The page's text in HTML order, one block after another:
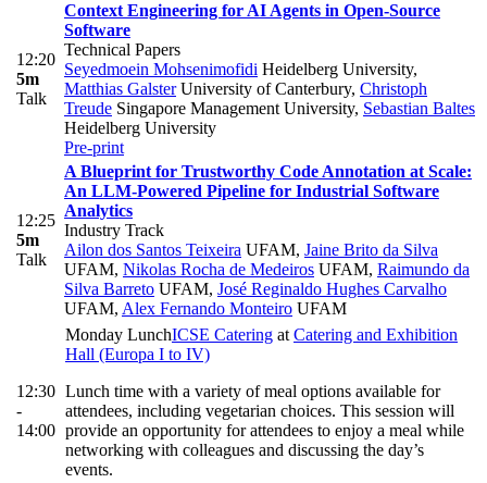
12:20
5m
Talk
Context Engineering for AI Agents in Open-Source
Software
Technical Papers
Seyedmoein Mohsenimofidi Heidelberg University,
Matthias GalsterUniversity of Canterbury, Christoph
Treude Singapore Management University, Sebastian Baltes
Heidelberg University
Pre-print
12:25
5m
Talk
A Blueprint for Trustworthy Code Annotation at Scale:
An LLM-Powered Pipeline for Industrial Software
Analytics
Industry Track
Ailon dos Santos Teixeira UFAM, Jaine Brito da Silva
UFAM, Nikolas Rocha de Medeiros UFAM, Raimundo da
Silva Barreto UFAM, José Reginaldo Hughes Carvalho
UFAM, Alex Fernando Monteiro UFAM
12:30
-
14:00
Monday LunchICSE Catering at Catering and Exhibition
Hall (Europa I to IV)
Lunch time with a variety of meal options available for
attendees, including vegetarian choices. This session will
provide an opportunity for attendees to enjoy a meal while
networking with colleagues and discussing the day’s
events.